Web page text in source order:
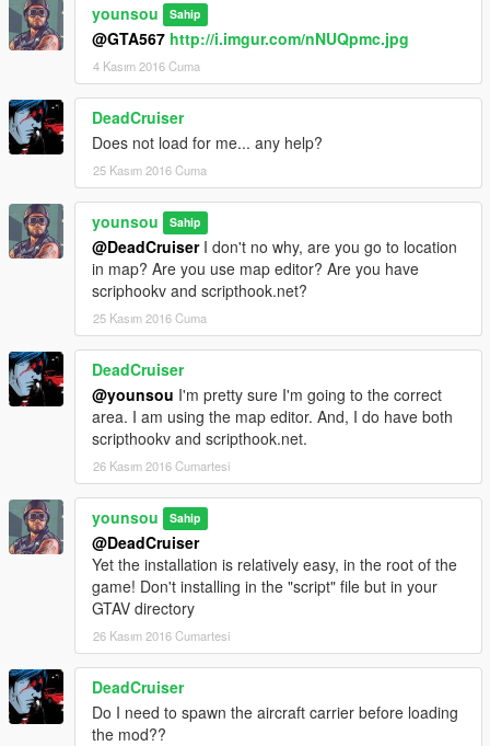
younsou Sahip
@GTA567 http://i.imgur.com/nNUQpmc.jpg
4 Kasım 2016 Cuma
DeadCruiser
Does not load for me... any help?
25 Kasım 2016 Cuma
younsou Sahip
@DeadCruiserI don't no why, are you go to location
in map? Are you use map editor? Are you have
scriphookv and scripthook.net?
25 Kasım 2016 Cuma
DeadCruiser
@younsou I'm pretty sure I'm going to the correct
area. I am using the map editor. And, I do have both
scripthookv and scripthook.net.
26 Kasım 2016 Cumartesi
younsou Sahip
@DeadCruiser
Yet the installation is relatively easy, in the root of the
game! Don't installing in the "script" file but in your
GTAV directory
26 Kasım 2016 Cumartesi
DeadCruiser
Do I need to spawn the aircraft carrier before loading
the mod??